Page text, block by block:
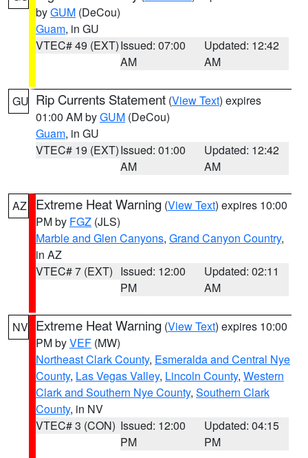
byGUM (DeCou)
Guam, in GU
VTEC# 49 (EXT)Issued: 07:00
AM
Updated: 12:42
AM
GU Rip Currents Statement (View Text) expires
01:00 AM byGUM (DeCou)
Guam, in GU
VTEC# 19 (EXT)Issued: 01:00
AM
Updated: 12:42
AM
AZ Extreme Heat Warning (View Text) expires 10:00
PM by FGZ (JLS)
Marble and Glen Canyons, Grand Canyon Country,
in AZ
VTEC# 7 (EXT) Issued: 12:00
PM
Updated: 02:11
AM
NV Extreme Heat Warning (View Text) expires 10:00
PM byVEF (MW)
Northeast Clark County, Esmeralda and Central Nye
County, Las Vegas Valley, Lincoln County, Western
Clark and Southern Nye County, Southern Clark
County, in NV
VTEC# 3 (CON) Issued: 12:00
PM
Updated: 04:15
PM